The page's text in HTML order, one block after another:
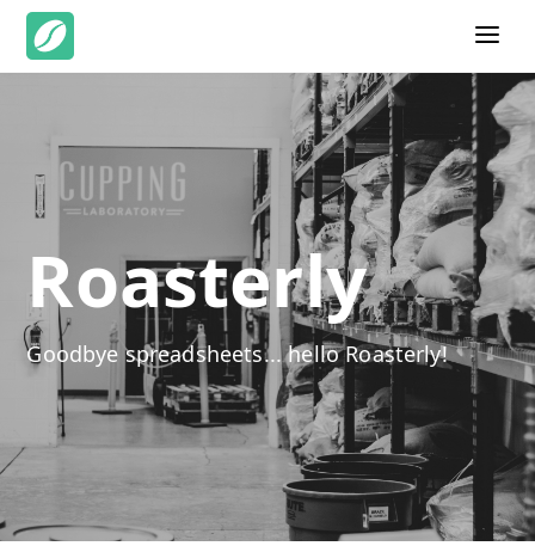
Roasterly
Goodbye spreadsheets... hello Roasterly!